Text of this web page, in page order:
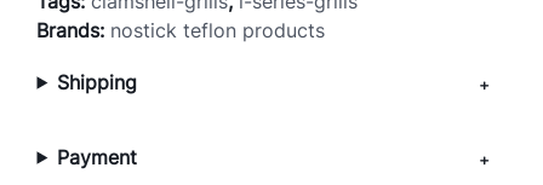
R
l
s
Brands: nostick teflon products
Shipping
Payment